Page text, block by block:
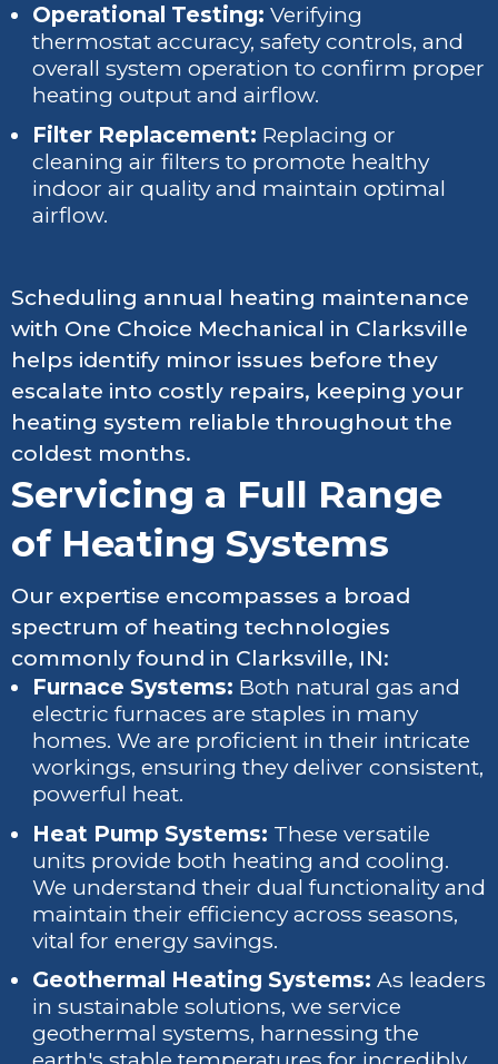
Operational Testing: Verifying
thermostat accuracy, safety controls, and
overall system operation to confirm proper
heating output and airflow.
Filter Replacement: Replacing or
cleaning air filters to promote healthy
indoor air quality and maintain optimal
airflow.
Scheduling annual heating maintenance
with One Choice Mechanical in Clarksville
helps identify minor issues before they
escalate into costly repairs, keeping your
heating system reliable throughout the
coldest months.
Servicing a Full Range
of Heating Systems
Our expertise encompasses a broad
spectrum of heating technologies
commonly found in Clarksville, IN:
Furnace Systems: Both natural gas and
electric furnaces are staples in many
homes. We are proficient in their intricate
workings, ensuring they deliver consistent,
powerful heat.
Heat Pump Systems: These versatile
units provide both heating and cooling.
We understand their dual functionality and
maintain their efficiency across seasons,
vital for energy savings.
Geothermal Heating Systems: As leaders
in sustainable solutions, we service
geothermal systems, harnessing the